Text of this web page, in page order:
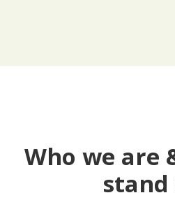
Who we are